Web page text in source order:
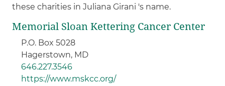
these charities in Juliana Girani 's name.
Memorial Sloan Kettering Cancer Center
P.O. Box 5028
Hagerstown, MD
646.227.3546
https://www.mskcc.org/